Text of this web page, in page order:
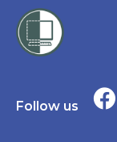
Follow us